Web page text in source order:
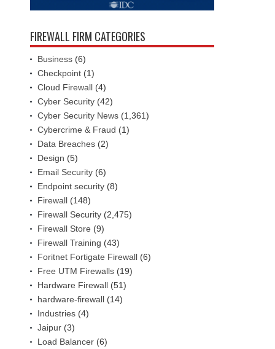
FIREWALL FIRM CATEGORIES
Business (6)
Checkpoint (1)
Cloud Firewall (4)
Cyber Security (42)
Cyber Security News (1,361)
Cybercrime & Fraud (1)
Data Breaches (2)
Design (5)
Email Security (6)
Endpoint security (8)
Firewall (148)
Firewall Security (2,475)
Firewall Store (9)
Firewall Training (43)
Foritnet Fortigate Firewall (6)
Free UTM Firewalls (19)
Hardware Firewall (51)
hardware-firewall (14)
Industries (4)
Jaipur (3)
Load Balancer (6)